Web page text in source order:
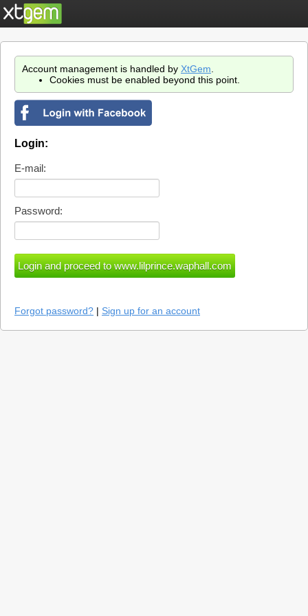
Account management is handled by XtGem
Cookies must be enabled beyond this point.
Login:
E-mail:
Password:
Forgot password? | Sign up for an account